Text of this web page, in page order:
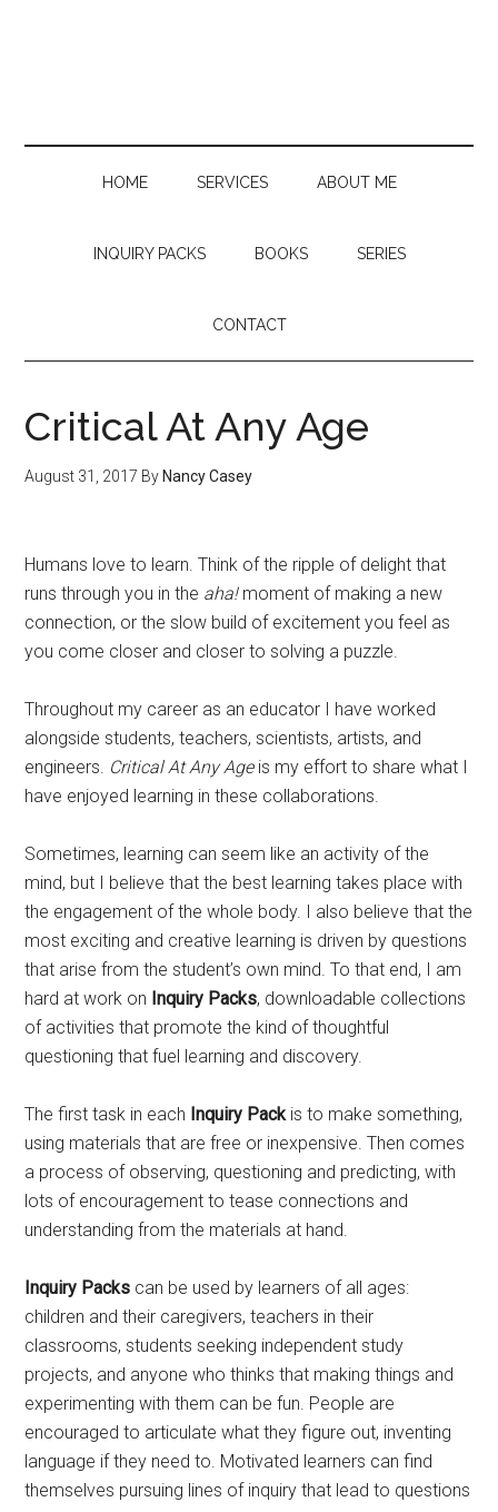
HOME SERVICES ABOUT ME
INQUIRY PACKS BOOKS SERIES
CONTACT
Critical At Any Age
August 31, 2017 By Nancy Casey
Humans love to learn. Think of the ripple of delight that
runs through you in the aha!moment of making a new
connection, or the slow build of excitement you feel as
you come closer and closer to solving a puzzle.
Throughout my career as an educator I have worked
alongside students, teachers, scientists, artists, and
engineers. Critical At Any Ageis my effort to share what I
have enjoyed learning in these collaborations.
Sometimes, learning can seem like an activity of the
mind, but I believe that the best learning takes place with
the engagement of the whole body. I also believe that the
most exciting and creative learning is driven by questions
that arise from the student’s own mind. To that end, I am
hard at work on Inquiry Packs, downloadable collections
of activities that promote the kind of thoughtful
questioning that fuel learning and discovery.
The first task in each Inquiry Pack is to make something,
using materials that are free or inexpensive. Then comes
a process of observing, questioning and predicting, with
lots of encouragement to tease connections and
understanding from the materials at hand.
Inquiry Packs can be used by learners of all ages:
children and their caregivers, teachers in their
classrooms, students seeking independent study
projects, and anyone who thinks that making things and
experimenting with them can be fun. People are
encouraged to articulate what they figure out, inventing
language if they need to. Motivated learners can find
themselves pursuing lines of inquiry that lead to questions